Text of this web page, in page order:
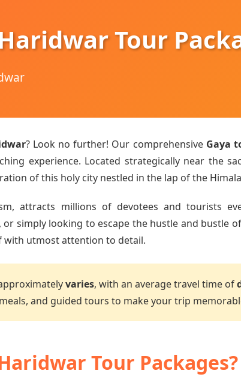
Tour
? Look no further! Our comprehensive Gaya
experience. Located strategically near the
of this holy city nestled in the lap of the
attracts millions of devotees and tourists
simply looking to escape the hustle and bustle
with utmost attention to detail.
varies, with an average travel time of
and guided tours to make your trip
Tour Packages?